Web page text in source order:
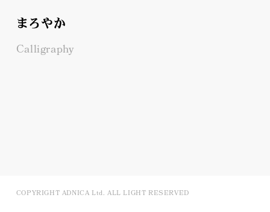
まろやか
Calligraphy
COPYRIGHT ADNICA Ltd. ALL LIGHT RESERVED